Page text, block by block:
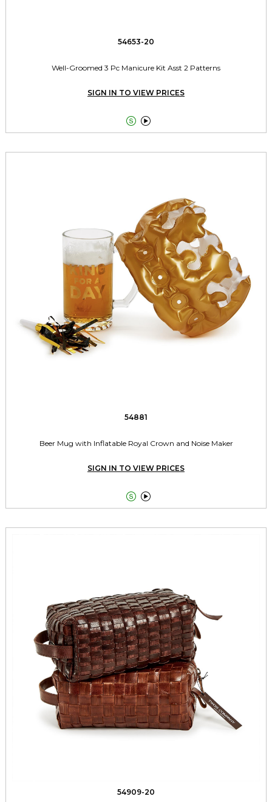
54653-20
Well-Groomed 3 Pc Manicure Kit Asst 2 Patterns
SIGN IN TO VIEW PRICES
 
54881
Beer Mug with Inflatable Royal Crown and Noise Maker
SIGN IN TO VIEW PRICES
 
54909-20